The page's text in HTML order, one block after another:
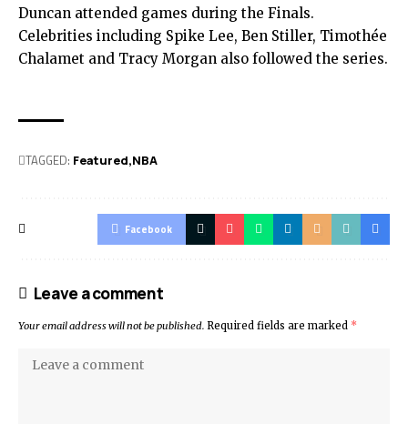
Duncan attended games during the Finals.
Celebrities including Spike Lee, Ben Stiller, Timothée
Chalamet and Tracy Morgan also followed the series.
TAGGED: Featured NBA
Facebook
Leave a comment
Your email address will not be published. Required fields are marked *